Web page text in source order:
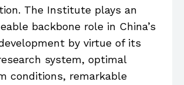
The Institute plays an
backbone role in China’s
by virtue of its
system, optimal
conditions, remarkable